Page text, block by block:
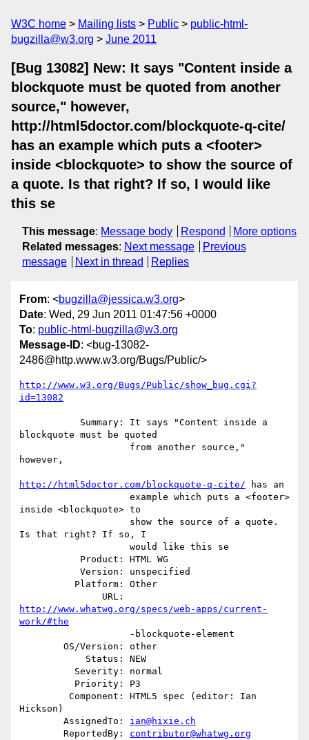
W3C home Mailing lists Public
public-html-
bugzilla@w3.org
June 2011
[Bug 13082] New: It says "Content inside a
blockquote must be quoted from another
source," however,
http://html5doctor.com/blockquote-q-cite/
has an example which puts a <footer>
inside <blockquote> to show the source of
a quote. Is that right? If so, I would like
this se
This message: Message body Respond
More options
Related messages: Next message
Previous
message
Next in thread Replies
From: <bugzilla@jessica.w3.org>
Date: Wed, 29 Jun 2011 01:47:56 +0000
To: public-html-bugzilla@w3.org
Message-ID: <bug-13082-
2486@http.www.w3.org/Bugs/Public/>
http://www.w3.org/Bugs/Public/show_bug.cgi?
id=13082
blockquote must be quoted
however,
http://html5doctor.com/blockquote-q-cite/ has an
inside <blockquote> to
Is that right? If so, I
http://www.whatwg.org/specs/web-apps/current-
work/#the
Hickson)
        AssignedTo:
ian@hixie.ch
        ReportedBy:
contributor@whatwg.org